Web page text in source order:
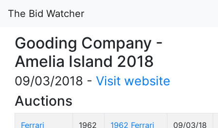
The Bid Watcher
Gooding Company -
Amelia Island 2018
09/03/2018 - Visit website
Auctions
Ferrari 1962
1962 Ferrari
09/03/18